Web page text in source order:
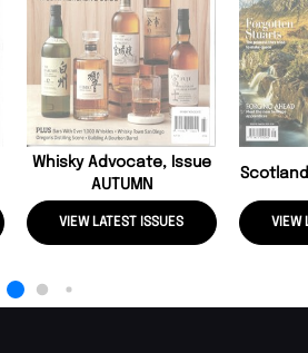
Whisky Advocate, Issue
AUTUMN
VIEW LATEST ISSUES VIEW